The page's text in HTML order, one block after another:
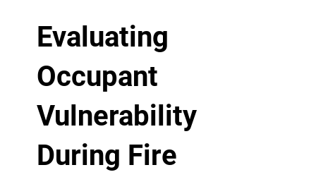
Evaluating
Occupant
Vulnerability
During Fire